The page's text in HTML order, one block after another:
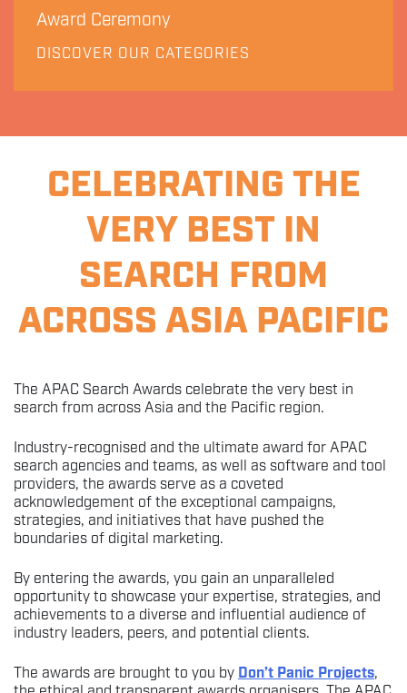
Award Ceremony
DISCOVER OUR CATEGORIES
CELEBRATING THE
VERY BEST IN
SEARCH FROM
ACROSS ASIA PACIFIC
The APAC Search Awards celebrate the very best in
search from across Asia and the Pacific region.
Industry-recognised and the ultimate award for APAC
search agencies and teams, as well as software and tool
providers, the awards serve as a coveted
acknowledgement of the exceptional campaigns,
strategies, and initiatives that have pushed the
boundaries of digital marketing.
By entering the awards, you gain an unparalleled
opportunity to showcase your expertise, strategies, and
achievements to a diverse and influential audience of
industry leaders, peers, and potential clients.
The awards are brought to you by Don’t Panic Projects,